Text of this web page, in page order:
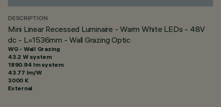
DESCRIPTION
Mini Linear Recessed Luminaire - Warm White LEDs - 48V
dc - L=1536mm - Wall Grazing Optic
WG - Wall Grazing
43.2 W system
1890.94 lm system
43.77 lm/W
3000 K
External